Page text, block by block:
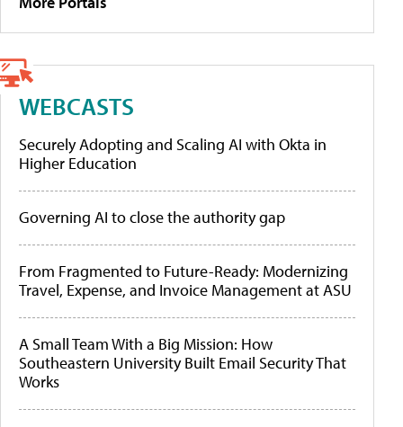
WEBCASTS
Securely Adopting and Scaling AI with Okta in
Higher Education
Governing AI to close the authority gap
From Fragmented to Future-Ready: Modernizing
Travel, Expense, and Invoice Management at ASU
A Small Team With a Big Mission: How
Southeastern University Built Email Security That
Works